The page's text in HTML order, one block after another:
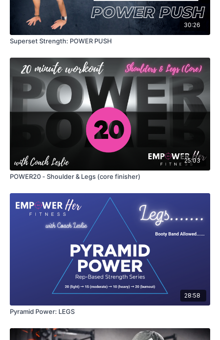
30:26
Superset Strength: POWER PUSH
25:03
POWER20 - Shoulder & Legs (core finisher)
28:58
Pyramid Power: LEGS